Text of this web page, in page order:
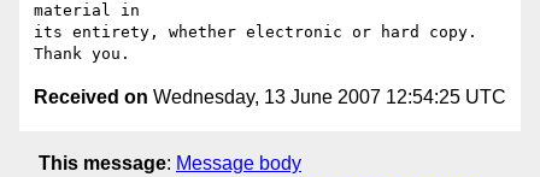
material in
its entirety, whether electronic or hard copy.
Received on Wednesday, 13 June 2007 12:54:25 UTC
This message: Message body